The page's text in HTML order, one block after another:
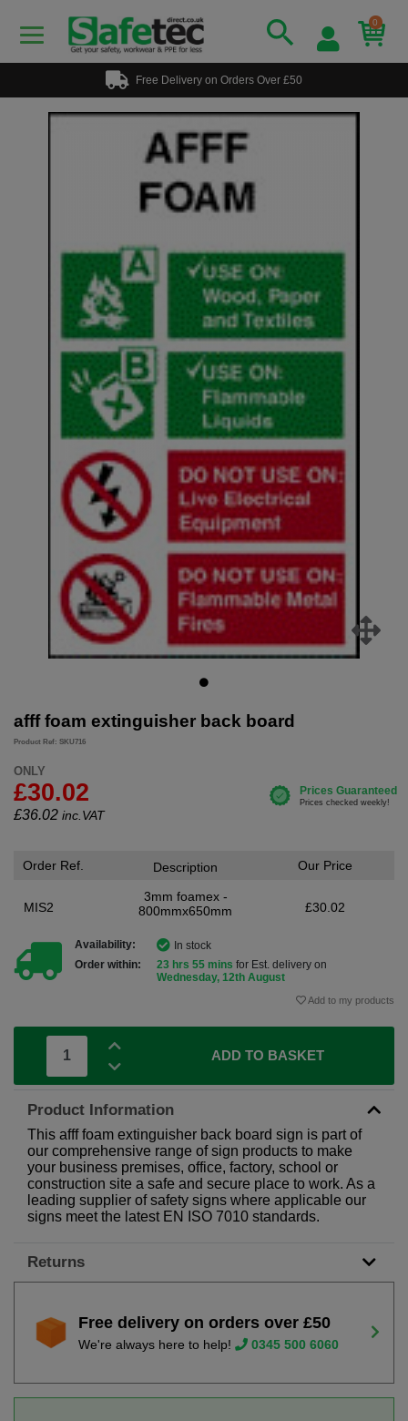
0
Free Delivery on Orders Over £50
afff foam extinguisher back board
Product Ref: SKU716
ONLY
£30.02
£36.02 inc.VAT
Order Ref.
MIS2
Description
3mm foamex -
800mmx650mm
Our Price
£30.02
Availability:
In stock
Order within:
23 hrs 55 mins for Est. delivery on
Wednesday, 12th August
Add to my products
ADD TO BASKET
Product Information
This afff foam extinguisher back board sign is part of
our comprehensive range of sign products to make
your business premises, office, factory, school or
construction site a safe and secure place to work. As a
leading supplier of safety signs where applicable our
signs meet the latest EN ISO 7010 standards.
Returns
Free delivery on orders over £50
We're always here to help! 0345 500 6060